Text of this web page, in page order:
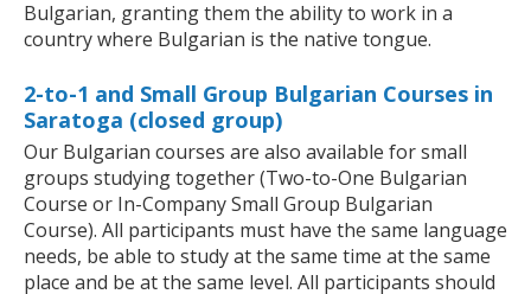
Bulgarian, granting them the ability to work in a
country where Bulgarian is the native tongue.
2-to-1 and Small Group Bulgarian Courses in
Saratoga (closed group)
Our Bulgarian courses are also available for small
groups studying together (Two-to-One Bulgarian
Course or In-Company Small Group Bulgarian
Course). All participants must have the same language
needs, be able to study at the same time at the same
place and be at the same level. All participants should